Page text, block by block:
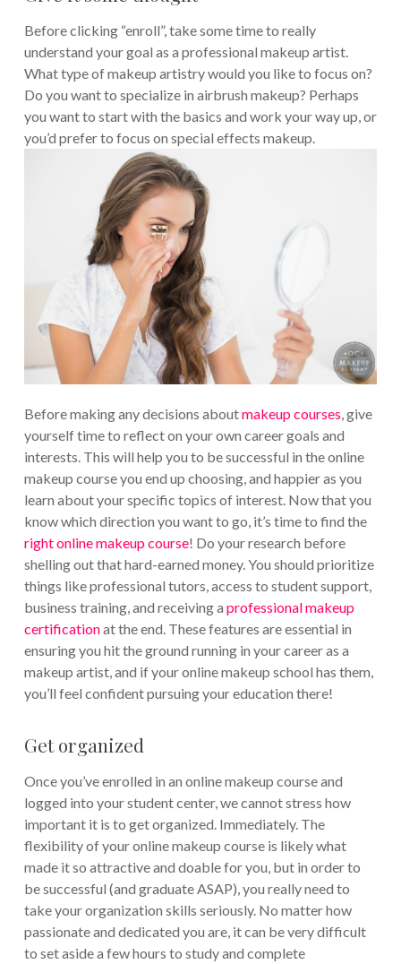
Before clicking “enroll”, take some time to really
understand your goal as a professional makeup artist.
What type of makeup artistry would you like to focus on?
Do you want to specialize in airbrush makeup? Perhaps
you want to start with the basics and work your way up, or
you’d prefer to focus on special effects makeup.
Before making any decisions aboutmakeup courses , give
yourself time to reflect on your own career goals and
interests. This will help you to be successful in the online
makeup course you end up choosing, and happier as you
learn about your specific topics of interest. Now that you
know which direction you want to go, it’s time to find the
right online makeup course! Do your research before
shelling out that hard-earned money. You should prioritize
things like professional tutors, access to student support,
business training, and receiving a professional makeup
certificationat the end. These features are essential in
ensuring you hit the ground running in your career as a
makeup artist, and if your online makeup school has them,
you’ll feel confident pursuing your education there!
Get organized
Once you’ve enrolled in an online makeup course and
logged into your student center, we cannot stress how
important it is to get organized. Immediately. The
flexibility of your online makeup course is likely what
made it so attractive and doable for you, but in order to
be successful (and graduate ASAP), you really need to
take your organization skills seriously. No matter how
passionate and dedicated you are, it can be very difficult
to set aside a few hours to study and complete